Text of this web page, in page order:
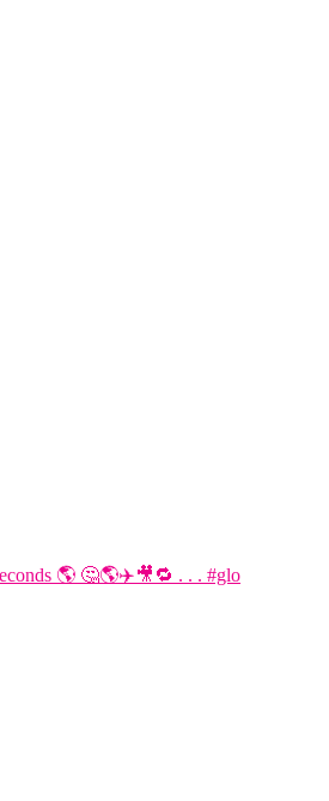
🌎 🤔🌎✈️🎥🔁 . . . #glo